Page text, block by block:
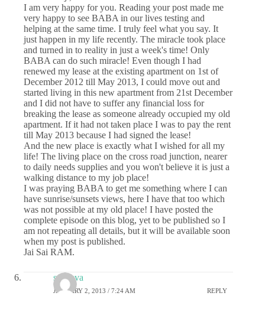
I am very happy for you. Reading your post made me
very happy to see BABA in our lives testing and
helping at the same time. I truly feel what you say. It
just happen in my life recently. The miracle took place
and turned in to reality in just a week's time! Only
BABA can do such miracle! Even though I had
renewed my lease at the existing apartment on 1st of
December 2012 till May 2013, I could move out and
started living in this new apartment from 21st December
and I did not have to suffer any financial loss for
breaking the lease as someone already occupied my old
apartment. If it had not taken place I was to pay the rent
till May 2013 because I had signed the lease!
And the new place is exactly what I wished for all my
life! The living place on the cross road junction, nearer
to daily needs supplies and you won't believe it is just a
walking distance to my job place!
I was praying BABA to get me something where I can
have sunrise/sunsets views, here I have that too which
was not possible at my old place! I have posted the
complete episode on this blog, yet to be published so I
am not repeating all details, but it will be available soon
when my post is published.
Jai Sai RAM.
sai deva
JANUARY 2, 2013 / 7:24 AM REPLY